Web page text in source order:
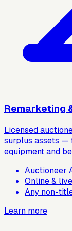
Remarketing
Licensed
surplus assets —
equipment and
Auctioneer
Online &
Any non-
Learn more